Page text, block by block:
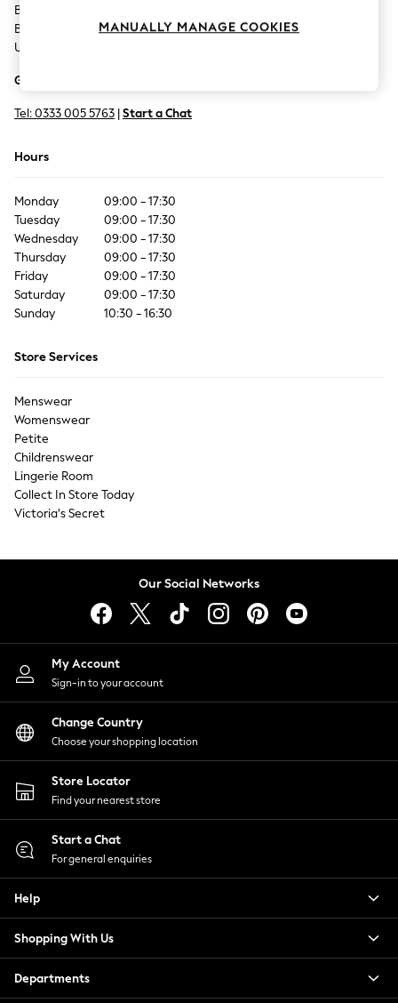
Capsule Wardrobe
Summer Footwear
Coats & Jackets
Co-ords
Dresses
Fleeces
Hoodies & Sweatshirts
Jeans
Joggers
Leggings
Lingerie
Shirts & Blouses
Shorts
Sportswear
Tops & T-Shirts
Trousers
Waistcoats
Holiday Shop
All Footwear
New In Footwear
Sandals & Wedges
Heeled Sandals
Heels
Trainers
Loafers
Shoes
Bras
Knickers
Shapewear
Socks & Tights
Blackburn,
BB1 7JG,
United Kingdom
Get Directions
Tel:0333 005 5763 |Start a Chat
Hours
Monday
09:00 - 17:30
Tuesday
09:00 - 17:30
Wednesday
09:00 - 17:30
Thursday
09:00 - 17:30
Friday
09:00 - 17:30
Saturday
09:00 - 17:30
Sunday
10:30 - 16:30
Store Services
Menswear
Womenswear
Petite
Childrenswear
Lingerie Room
Collect In Store Today
Victoria's Secret
Our Social Networks
My Account
Sign-in to your account
Change Country
Choose your shopping location
Store Locator
Find your nearest store
Start a Chat
For general enquiries
Help
Shopping With Us
Departments
MANUALLY MANAGE COOKIES